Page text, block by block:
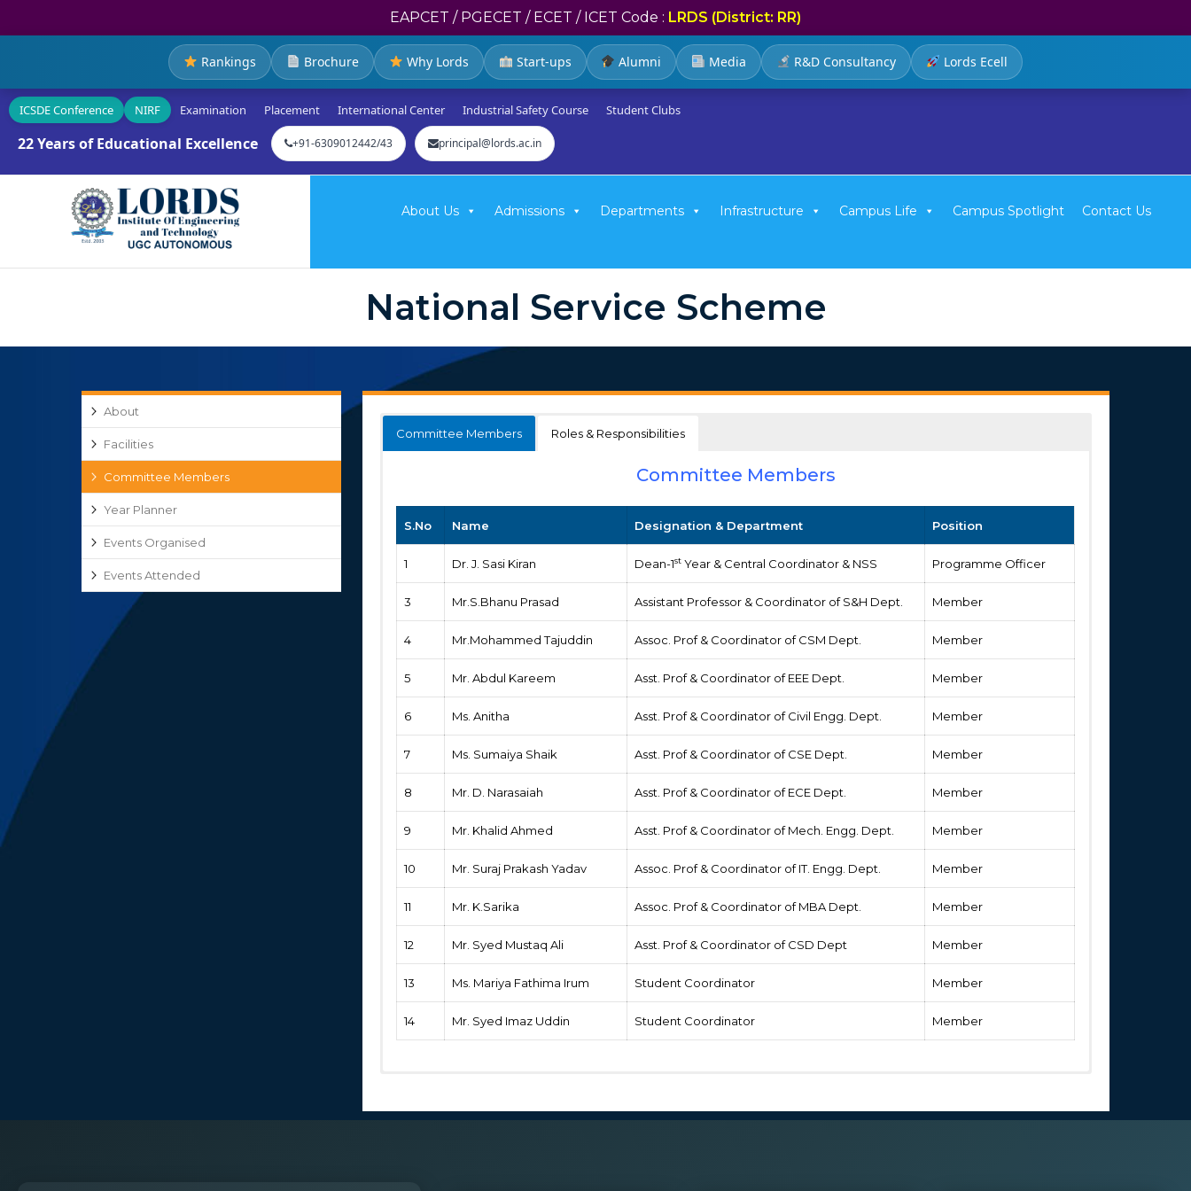
EAPCET / PGECET / ECET / ICET Code : LRDS (District: RR)
Rankings Brochure Why Lords Start-ups Alumni Media R&D Consultancy Lords Ecell
ICSDE Conference NIRF Examination Placement International Center Industrial Safety Course Student Clubs
22 Years of Educational Excellence +91-6309012442/43 principal@lords.ac.in
About Us Admissions Departments Infrastructure Campus Life Campus Spotlight Contact Us
National Service Scheme
Committee Members Roles & Responsibilities
Committee Members
S.No Name Designation & Department Position
1 Dr. J. Sasi Kiran Dean-1st Year & Central Coordinator & NSS Programme Officer
3 Mr.S.Bhanu Prasad Assistant Professor & Coordinator of S&H Dept. Member
4 Mr.Mohammed Tajuddin Assoc. Prof & Coordinator of CSM Dept. Member
5 Mr. Abdul Kareem Asst. Prof & Coordinator of EEE Dept. Member
6 Ms. Anitha Asst. Prof & Coordinator of Civil Engg. Dept. Member
7 Ms. Sumaiya Shaik Asst. Prof & Coordinator of CSE Dept. Member
8 Mr. D. Narasaiah Asst. Prof & Coordinator of ECE Dept. Member
9 Mr. Khalid Ahmed Asst. Prof & Coordinator of Mech. Engg. Dept. Member
10 Mr. Suraj Prakash Yadav Assoc. Prof & Coordinator of IT. Engg. Dept. Member
11 Mr. K.Sarika Assoc. Prof & Coordinator of MBA Dept. Member
12 Mr. Syed Mustaq Ali Asst. Prof & Coordinator of CSD Dept Member
13 Ms. Mariya Fathima Irum Student Coordinator Member
14 Mr. Syed Imaz Uddin Student Coordinator Member
He/she will plan the NSS regular activities and special camping programme as Programme guidelines issued by
About
Facilities
Committee Members
Year Planner
Events Organised
Events Attended